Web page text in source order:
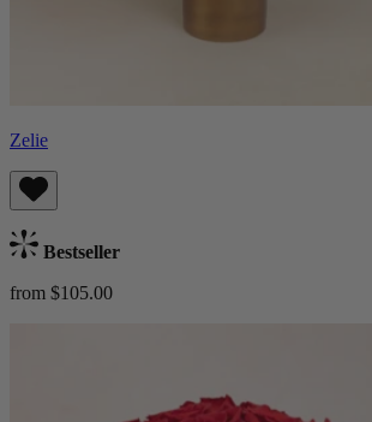
Zelie
Bestseller
from $105.00